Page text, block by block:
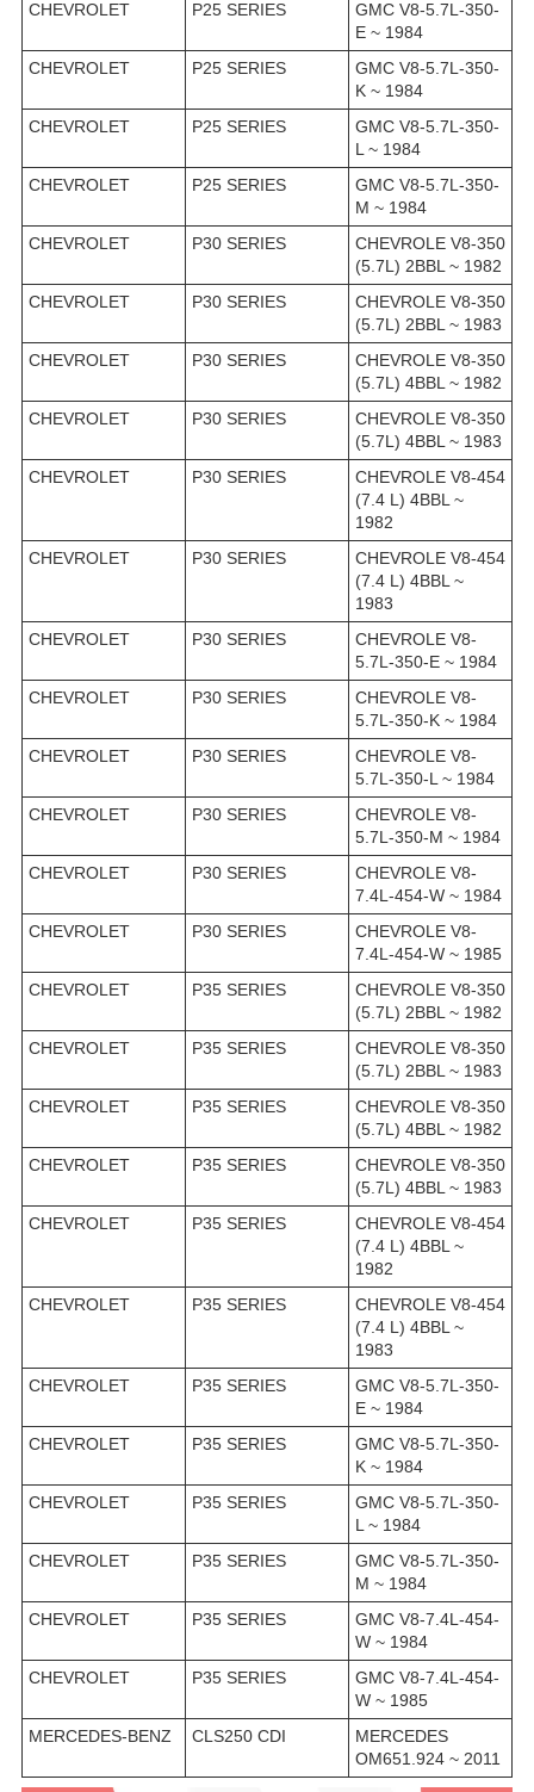
CHEVROLET P25 SERIES
GMC V8-5.7L-350-
E ~ 1984
CHEVROLET
P25 SERIES
GMC V8-5.7L-350-
K ~ 1984
CHEVROLET
P25 SERIES
GMC V8-5.7L-350-
L ~ 1984
CHEVROLET
P25 SERIES
GMC V8-5.7L-350-
M ~ 1984
CHEVROLET
P30 SERIES
CHEVROLE V8-350
(5.7L) 2BBL ~ 1982
CHEVROLET
P30 SERIES
CHEVROLE V8-350
(5.7L) 2BBL ~ 1983
CHEVROLET
P30 SERIES
CHEVROLE V8-350
(5.7L) 4BBL ~ 1982
CHEVROLET
P30 SERIES
CHEVROLE V8-350
(5.7L) 4BBL ~ 1983
CHEVROLET
P30 SERIES
CHEVROLE V8-454
(7.4 L) 4BBL ~
1982
CHEVROLET
P30 SERIES
CHEVROLE V8-454
(7.4 L) 4BBL ~
1983
CHEVROLET
P30 SERIES
CHEVROLE V8-
5.7L-350-E ~ 1984
CHEVROLET
P30 SERIES
CHEVROLE V8-
5.7L-350-K ~ 1984
CHEVROLET
P30 SERIES
CHEVROLE V8-
5.7L-350-L ~ 1984
CHEVROLET
P30 SERIES
CHEVROLE V8-
5.7L-350-M ~ 1984
CHEVROLET
P30 SERIES
CHEVROLE V8-
7.4L-454-W ~ 1984
CHEVROLET
P30 SERIES
CHEVROLE V8-
7.4L-454-W ~ 1985
CHEVROLET
P35 SERIES
CHEVROLE V8-350
(5.7L) 2BBL ~ 1982
CHEVROLET
P35 SERIES
CHEVROLE V8-350
(5.7L) 2BBL ~ 1983
CHEVROLET
P35 SERIES
CHEVROLE V8-350
(5.7L) 4BBL ~ 1982
CHEVROLET
P35 SERIES
CHEVROLE V8-350
(5.7L) 4BBL ~ 1983
CHEVROLET
P35 SERIES
CHEVROLE V8-454
(7.4 L) 4BBL ~
1982
CHEVROLET
P35 SERIES
CHEVROLE V8-454
(7.4 L) 4BBL ~
1983
CHEVROLET
P35 SERIES
GMC V8-5.7L-350-
E ~ 1984
CHEVROLET
P35 SERIES
GMC V8-5.7L-350-
K ~ 1984
CHEVROLET
P35 SERIES
GMC V8-5.7L-350-
L ~ 1984
CHEVROLET
P35 SERIES
GMC V8-5.7L-350-
M ~ 1984
CHEVROLET
P35 SERIES
GMC V8-7.4L-454-
W ~ 1984
CHEVROLET
P35 SERIES
GMC V8-7.4L-454-
W ~ 1985
MERCEDES-BENZ
CLS250 CDI
MERCEDES
OM651.924 ~ 2011